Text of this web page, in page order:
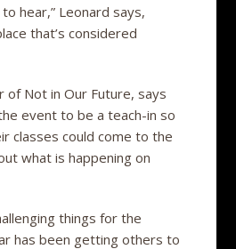
hear,” Leonard says,
that’s considered
of Not in Our Future, says
event to be a teach-in so
classes could come to the
what is happening on
things for the
has been getting others to